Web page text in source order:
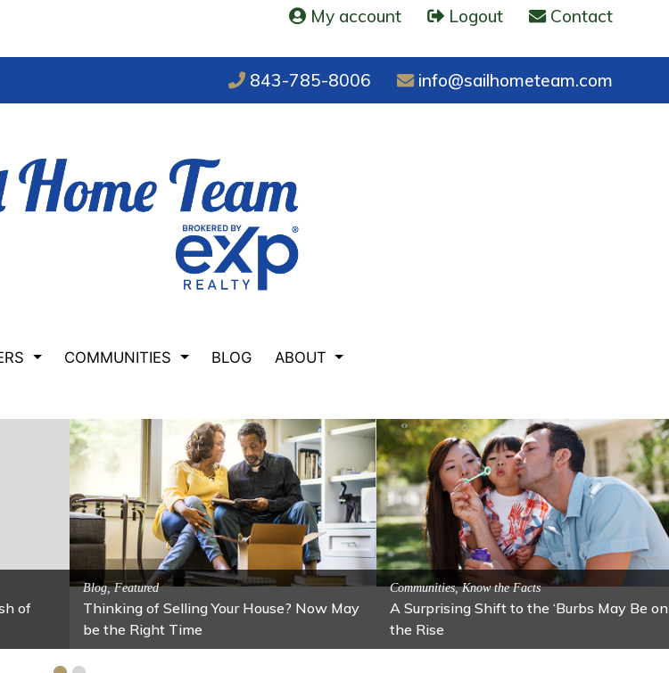
My account Logout Contact
843-785-8006 info@sailhometeam.com
COMMUNITIES BLOG ABOUT
$100
Activitites, Blog, Featured Local Attractions
Spring’s Featured Attraction: Lawton
Stables
Activitites, Blog, Featured Local Attractions
Fall’s Featured Attraction: The Art